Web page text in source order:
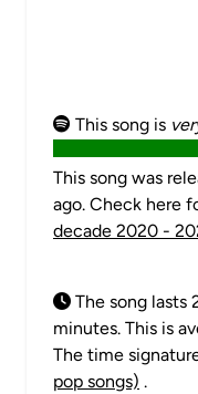
This song is
This song was
ago. Check here
decade 2020 -
The song lasts
minutes. This is
The time
pop songs) .